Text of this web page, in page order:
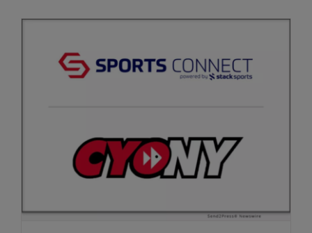
Organization, New York (CYO NY)